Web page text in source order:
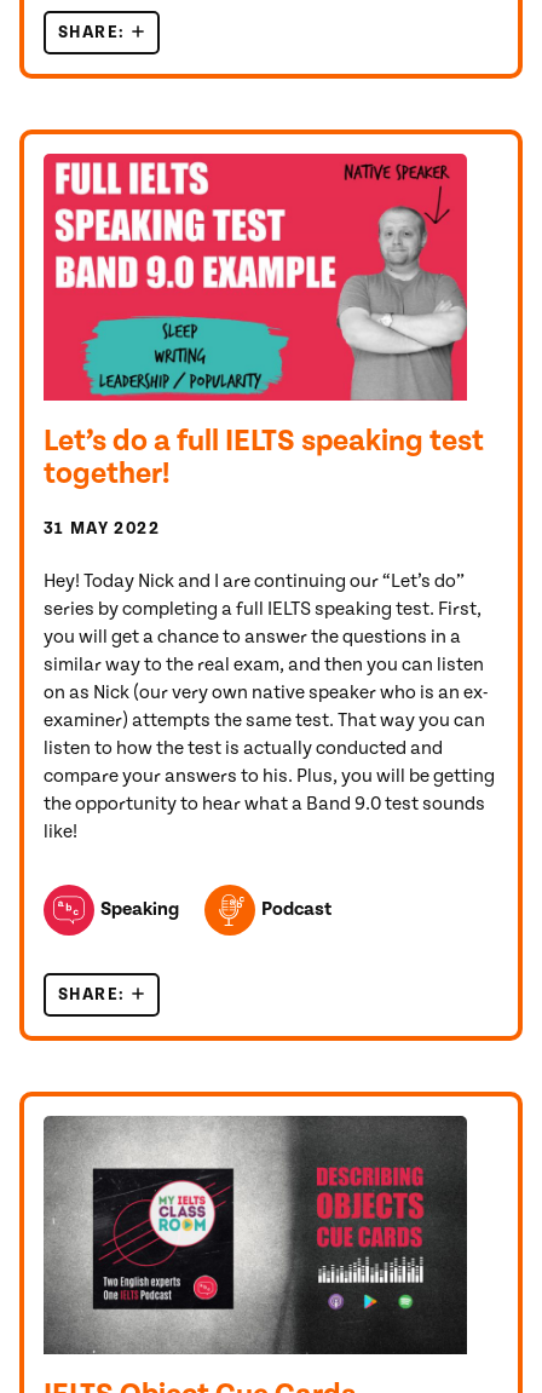
SHARE: THE 5 WORST PIECES OF ADVICE FOR THE
Let’s do a full IELTS speaking test
together!
31 MAY 2022
Hey! Today Nick and I are continuing our “Let’s do”
series by completing a full IELTS speaking test. First,
you will get a chance to answer the questions in a
similar way to the real exam, and then you can listen
on as Nick (our very own native speaker who is an ex-
examiner) attempts the same test. That way you can
listen to how the test is actually conducted and
compare your answers to his. Plus, you will be getting
the opportunity to hear what a Band 9.0 test sounds
like!
TOPICS FEATURED IN THIS POST
Speaking
Podcast
SHARE: LET’S DO A FULL IELTS SPEAKING TEST